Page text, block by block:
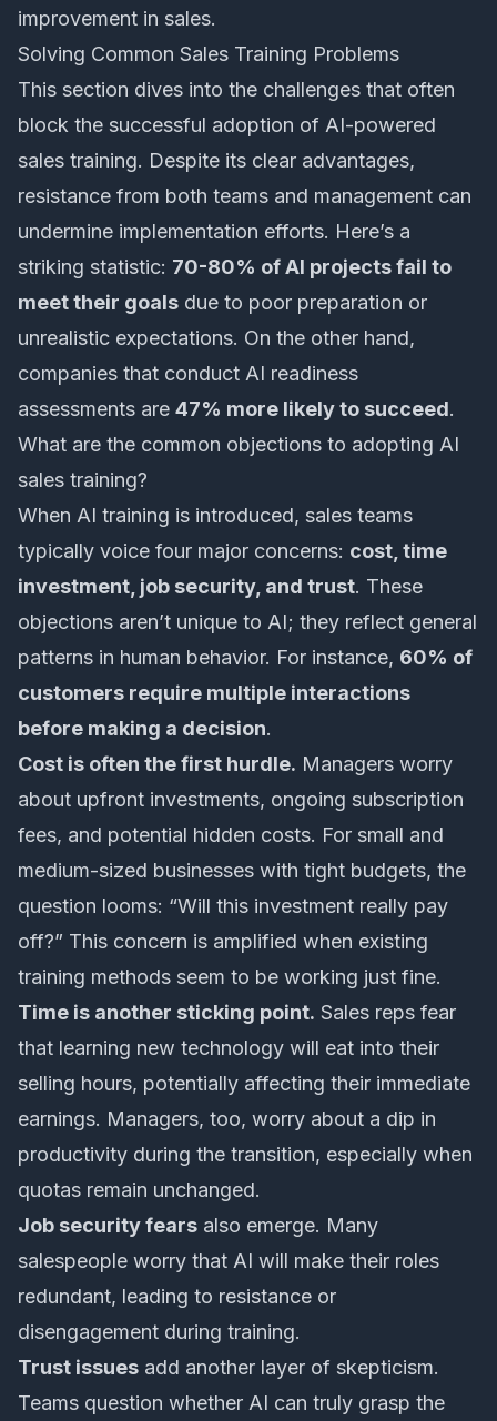
improvement in sales.
Solving Common Sales Training Problems
This section dives into the challenges that often
block the successful adoption of AI-powered
sales training. Despite its clear advantages,
resistance from both teams and management can
undermine implementation efforts. Here’s a
striking statistic: 70-80% of AI projects fail to
meet their goals due to poor preparation or
unrealistic expectations. On the other hand,
companies that conduct AI readiness
assessments are 47% more likely to succeed.
What are the common objections to adopting AI
sales training?
When AI training is introduced, sales teams
typically voice four major concerns: cost, time
investment, job security, and trust. These
objections aren’t unique to AI; they reflect general
patterns in human behavior. For instance, 60% of
customers require multiple interactions
before making a decision.
Cost is often the first hurdle. Managers worry
about upfront investments, ongoing subscription
fees, and potential hidden costs. For small and
medium-sized businesses with tight budgets, the
question looms: “Will this investment really pay
off?” This concern is amplified when existing
training methods seem to be working just fine.
Time is another sticking point. Sales reps fear
that learning new technology will eat into their
selling hours, potentially affecting their immediate
earnings. Managers, too, worry about a dip in
productivity during the transition, especially when
quotas remain unchanged.
Job security fears also emerge. Many
salespeople worry that AI will make their roles
redundant, leading to resistance or
disengagement during training.
Trust issues add another layer of skepticism.
Teams question whether AI can truly grasp the